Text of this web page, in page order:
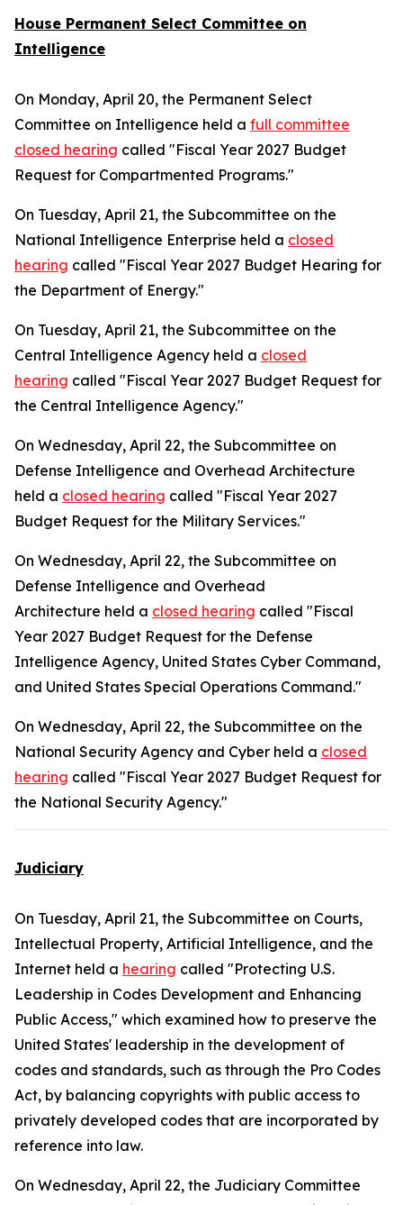
House Permanent Select Committee on
Intelligence
On Monday, April 20, the Permanent Select
Committee on Intelligence held a full committee
closed hearing called "Fiscal Year 2027 Budget
Request for Compartmented Programs."
On Tuesday, April 21, the Subcommittee on the
National Intelligence Enterprise held a closed
hearing called "Fiscal Year 2027 Budget Hearing for
the Department of Energy."
On Tuesday, April 21, the Subcommittee on the
Central Intelligence Agency held a closed
hearing called "Fiscal Year 2027 Budget Request for
the Central Intelligence Agency."
On Wednesday, April 22, the Subcommittee on
Defense Intelligence and Overhead Architecture
held a closed hearing called "Fiscal Year 2027
Budget Request for the Military Services."
On Wednesday, April 22, the Subcommittee on
Defense Intelligence and Overhead
Architecture held a closed hearing called "Fiscal
Year 2027 Budget Request for the Defense
Intelligence Agency, United States Cyber Command,
and United States Special Operations Command."
On Wednesday, April 22, the Subcommittee on the
National Security Agency and Cyber held a closed
hearing called "Fiscal Year 2027 Budget Request for
the National Security Agency."
Judiciary
On Tuesday, April 21, the Subcommittee on Courts,
Intellectual Property, Artificial Intelligence, and the
Internet held a hearing called "Protecting U.S.
Leadership in Codes Development and Enhancing
Public Access," which examined how to preserve the
United States' leadership in the development of
codes and standards, such as through the Pro Codes
Act, by balancing copyrights with public access to
privately developed codes that are incorporated by
reference into law.
On Wednesday, April 22, the Judiciary Committee